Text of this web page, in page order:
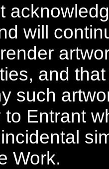
will
and
such
to Entrant
Work.